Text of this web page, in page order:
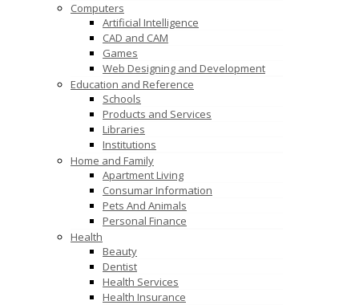
Computers
Artificial Intelligence
CAD and CAM
Games
Web Designing and Development
Education and Reference
Schools
Products and Services
Libraries
Institutions
Home and Family
Apartment Living
Consumar Information
Pets And Animals
Personal Finance
Health
Beauty
Dentist
Health Services
Health Insurance